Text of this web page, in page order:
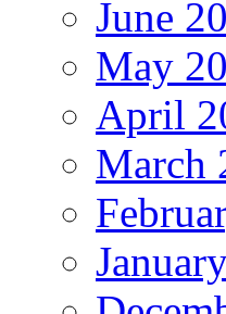
June
May
April
March